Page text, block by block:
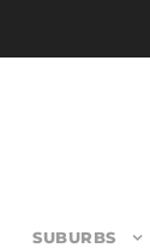
SUBURBS